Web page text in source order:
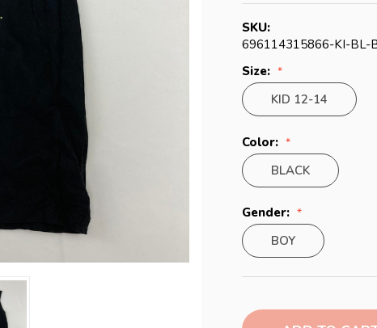
SKU:
696114315866-KI-BL-
Size:
KID 12-14
Color:
BLACK
Gender:
BOY
Stock: